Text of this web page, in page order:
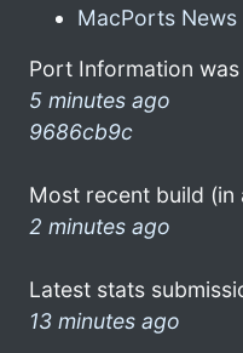
MacPorts News
Port Information
5 minutes ago
9686cb9c
Most recent build (in
2 minutes ago
Latest stats
13 minutes ago